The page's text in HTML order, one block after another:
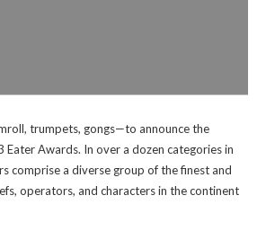
trumpets, gongs—to announce the
Eater Awards. In over a dozen categories in
comprise a diverse group of the finest and
operators, and characters in the continent